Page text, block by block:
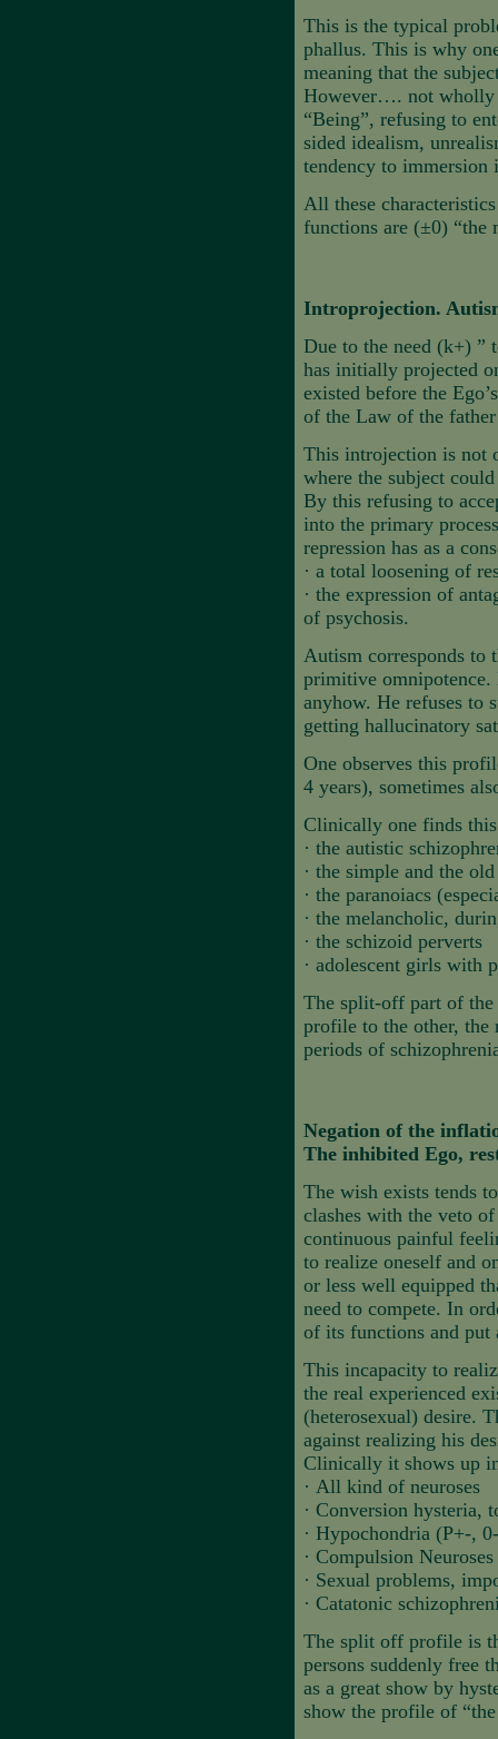
This is the typical
phallus. This is why
meaning that the
However…. not wholly
“Being”, refusing to
sided idealism,
tendency to immersion
All these
functions are (±0) “the
Introprojection.
Due to the need (k+) ”
has initially projected
existed before the
of the Law of the
This introjection is not
where the subject
By this refusing to
into the primary
repression has as a
· a total loosening of
· the expression of
of psychosis.
Autism corresponds to
primitive omnipotence.
anyhow. He refuses to
getting hallucinatory
One observes this
4 years), sometimes
Clinically one finds
· the autistic
· the simple and the
· the paranoiacs
· the melancholic,
· the schizoid perverts
· adolescent girls with
The split-off part of the
profile to the other, the
periods of
Negation of the
The inhibited Ego,
The wish exists tends
clashes with the veto
continuous painful
to realize oneself and
or less well equipped
need to compete. In
of its functions and put
This incapacity to
the real experienced
(heterosexual) desire.
against realizing his
Clinically it shows up
· All kind of neuroses
· Conversion hysteria,
· Hypochondria (P+-,
· Compulsion Neuroses
· Sexual problems,
· Catatonic
The split off profile is
persons suddenly free
as a great show by
show the profile of